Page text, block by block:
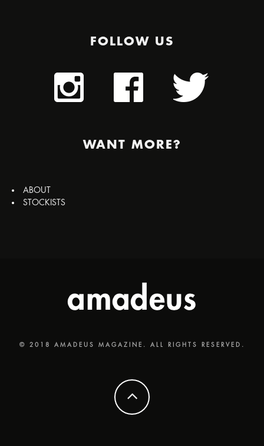
FOLLOW US
WANT MORE?
ABOUT
STOCKISTS
© 2018 AMADEUS MAGAZINE. ALL RIGHTS RESERVED.